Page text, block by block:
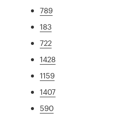
789
183
722
1428
1159
1407
590